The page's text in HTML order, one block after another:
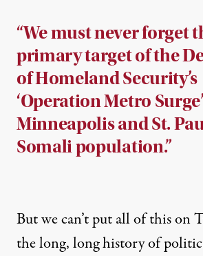
“We must never forget
primary target of the
of Homeland Security’s
‘Operation Metro
Minneapolis and St.
Somali population.”
But we can’t put all of this on
the long, long history of